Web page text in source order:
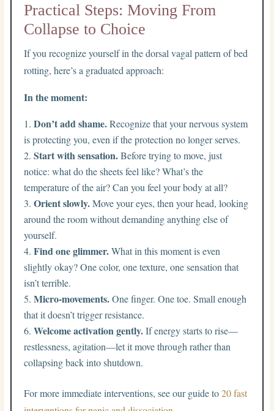
Practical Steps: Moving From
Collapse to Choice
If you recognize yourself in the dorsal vagal pattern of bed
rotting, here’s a graduated approach:
In the moment:
Don’t add shame.Recognize that your nervous system
is protecting you, even if the protection no longer serves.
Start with sensation.Before trying to move, just
notice: what do the sheets feel like? What’s the
temperature of the air? Can you feel your body at all?
Orient slowly.Move your eyes, then your head, looking
around the room without demanding anything else of
yourself.
Find one glimmer.What in this moment is even
slightly okay? One color, one texture, one sensation that
isn’t terrible.
Micro-movements.One finger. One toe. Small enough
that it doesn’t trigger resistance.
Welcome activation gently.If energy starts to rise—
restlessness, agitation—let it move through rather than
collapsing back into shutdown.
For more immediate interventions, see our guide to20 fast